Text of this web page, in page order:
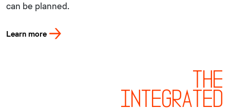
can be planned.
Learn more
THE
INTEGRATED